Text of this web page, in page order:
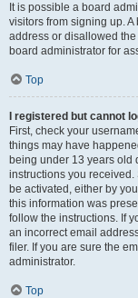
It is possible a board
visitors from signing up.
address or disallowed
board administrator for
Top
I registered but cannot
First, check your
things may have
being under 13 years old
instructions you
be activated, either by
this information was
follow the instructions. If
an incorrect email
filer. If you are sure the
administrator.
Top